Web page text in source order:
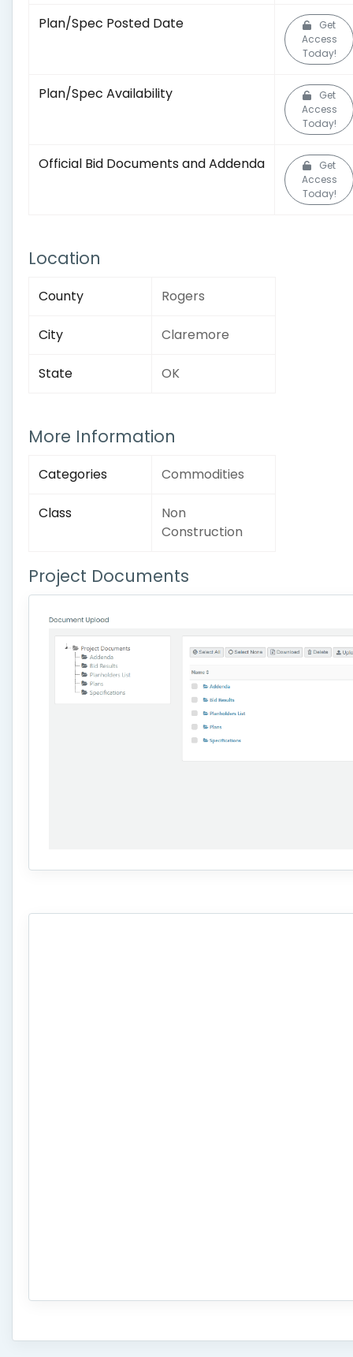
Plan/Spec Posted Date
Get
Access
Today!
Plan/Spec Availability
Get
Access
Today!
Official Bid Documents and Addenda
Get
Access
Today!
Location
County Rogers
City Claremore
State OK
More Information
Categories Commodities
Class
Non
Construction
Project Documents